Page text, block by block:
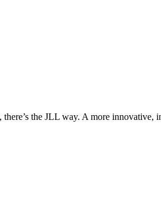
the JLL way. A more